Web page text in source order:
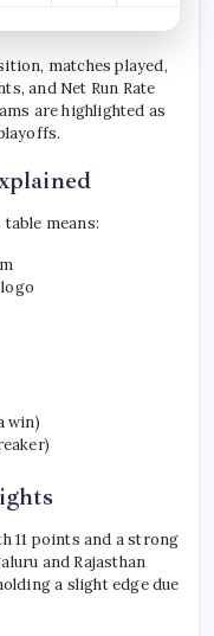
matches played,
and Net Run Rate
are highlighted as
means:
win)
11 points and a strong
and Rajasthan
a slight edge due